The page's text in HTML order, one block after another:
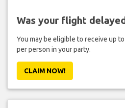
Was your flight
You may be eligible to receive up
per person in your party.
CLAIM NOW!